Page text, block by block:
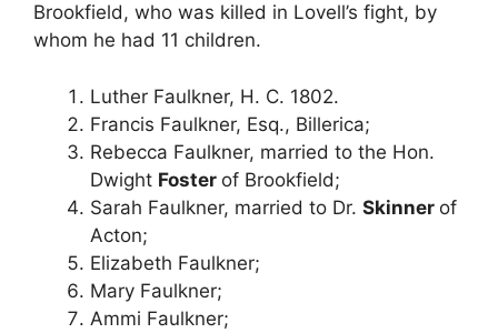
Brookfield, who was killed in Lovell’s fight, by
whom he had 11 children.
Luther Faulkner, H. C. 1802.
Francis Faulkner, Esq., Billerica;
Rebecca Faulkner, married to the Hon.
Dwight Foster of Brookfield;
Sarah Faulkner, married to Dr. Skinner of
Acton;
Elizabeth Faulkner;
Mary Faulkner;
Ammi Faulkner;